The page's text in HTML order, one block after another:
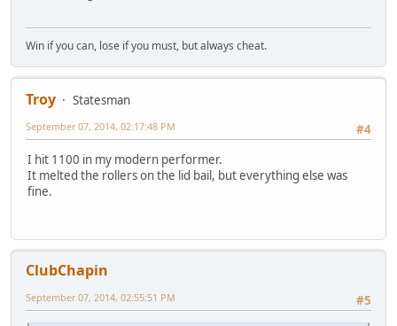
Win if you can, lose if you must, but always cheat.
Troy
Statesman
#4
September 07, 2014, 02:17:48 PM
I hit 1100 in my modern performer.
It melted the rollers on the lid bail, but everything else was
fine.
ClubChapin
#5
September 07, 2014, 02:55:51 PM